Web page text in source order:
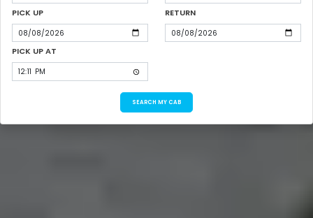
PICK UP RETURN
PICK UP AT
SEARCH MY CAB